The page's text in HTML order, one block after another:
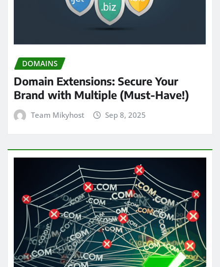
DOMAINS
Domain Extensions: Secure Your
Brand with Multiple (Must-Have!)
Team Mikyhost Sep 8, 2025